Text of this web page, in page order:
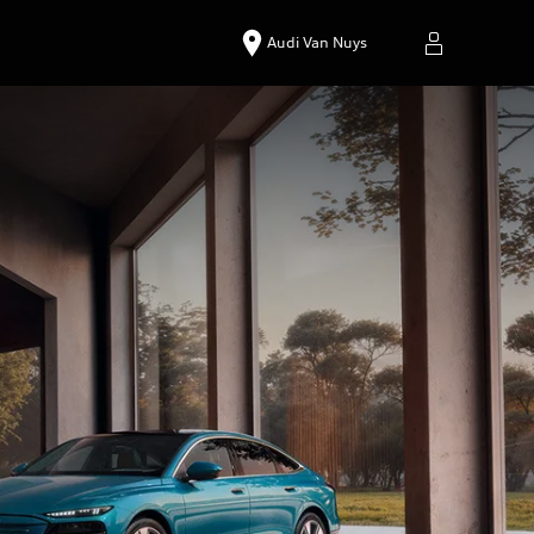
Audi Van Nuys